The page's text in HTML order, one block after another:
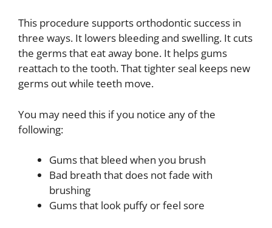
This procedure supports orthodontic success in
three ways. It lowers bleeding and swelling. It cuts
the germs that eat away bone. It helps gums
reattach to the tooth. That tighter seal keeps new
germs out while teeth move.
You may need this if you notice any of the
following:
Gums that bleed when you brush
Bad breath that does not fade with
brushing
Gums that look puffy or feel sore